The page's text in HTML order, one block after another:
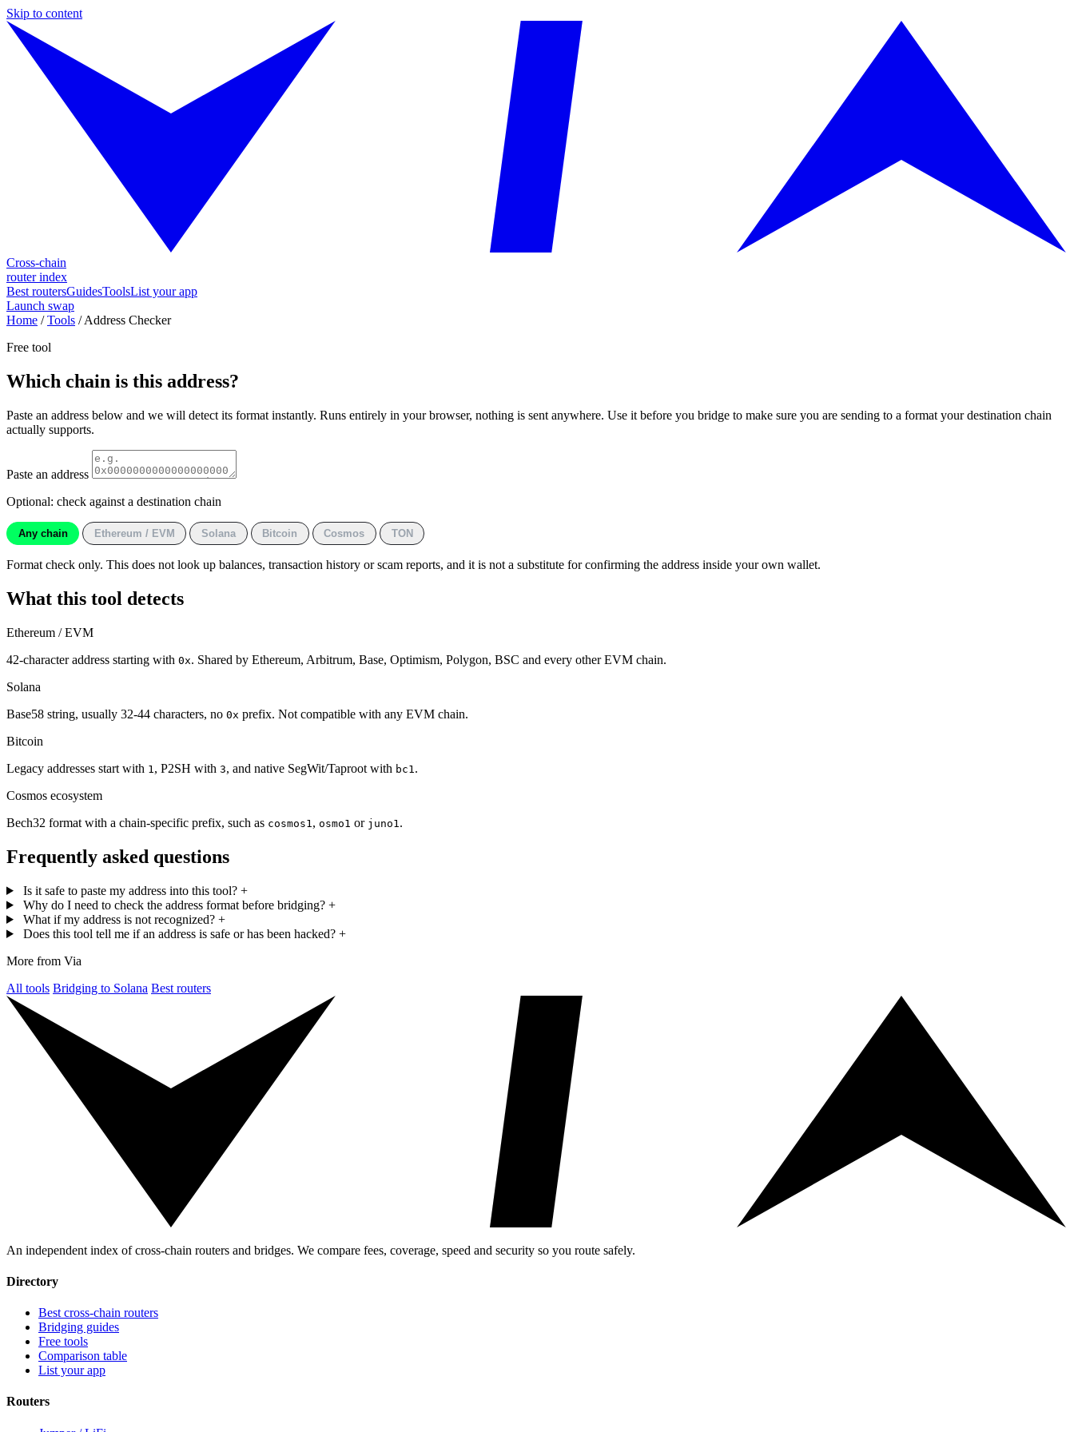
Skip to content
Cross-chain
router index
Best routersGuidesToolsList your app
Launch swap
Home / Tools / Address Checker
Free tool
Which chain is this address?
Paste an address below and we will detect its format instantly. Runs entirely in your browser, nothing is sent anywhere. Use it before you bridge to make sure you are sending to a format your destination chain
actually supports.
Paste an address
Optional: check against a destination chain
Any chain Ethereum / EVM Solana Bitcoin Cosmos TON
Format check only. This does not look up balances, transaction history or scam reports, and it is not a substitute for confirming the address inside your own wallet.
What this tool detects
Ethereum / EVM
42-character address starting with 0x. Shared by Ethereum, Arbitrum, Base, Optimism, Polygon, BSC and every other EVM chain.
Solana
Base58 string, usually 32-44 characters, no 0x prefix. Not compatible with any EVM chain.
Bitcoin
Legacy addresses start with 1, P2SH with 3, and native SegWit/Taproot with bc1.
Cosmos ecosystem
Bech32 format with a chain-specific prefix, such as cosmos1, osmo1 or juno1.
Frequently asked questions
Is it safe to paste my address into this tool? +
Why do I need to check the address format before bridging? +
What if my address is not recognized? +
Does this tool tell me if an address is safe or has been hacked? +
More from Via
All tools Bridging to Solana Best routers
An independent index of cross-chain routers and bridges. We compare fees, coverage, speed and security so you route safely.
Directory
Best cross-chain routers
Bridging guides
Free tools
Comparison table
List your app
Routers